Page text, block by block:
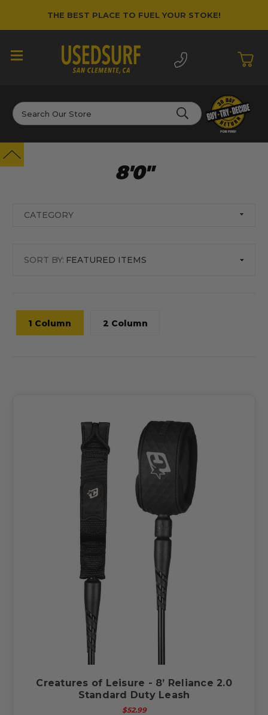
THE BEST PLACE TO FUEL YOUR STOKE!
Search
8'0"
CATEGORY
SORT BY:
1 Column 2 Column
Creatures of Leisure - 8’ Reliance 2.0
Standard Duty Leash
$52.99